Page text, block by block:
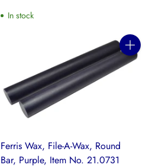
In stock
Quantity
Ferris Wax, File-A-Wax, Round
Bar, Purple, Item No. 21.0731